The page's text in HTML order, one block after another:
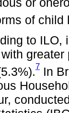
of child
to ILO,
7 In